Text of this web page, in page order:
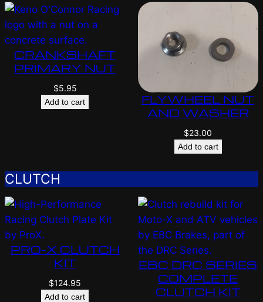
CRANKSHAFT
PRIMARY NUT
$5.95
Add to cart
FLYWHEEL NUT
AND WASHER
$23.00
Add to cart
CLUTCH
PRO-X CLUTCH
KIT
$124.95
Add to cart
EBC DRC SERIES
COMPLETE
CLUTCH KIT